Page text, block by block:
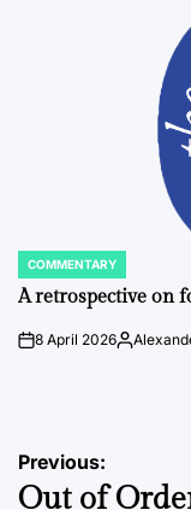
POSTED
IN
COMMENTARY
A retrospective on
on8 April 2026Posted
Post
Previous:
Out of